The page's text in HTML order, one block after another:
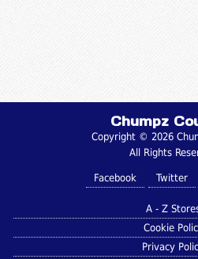
Chumpz
Copyright © 2026
All Rights
Facebook Twitter
A - Z
Cookie
Privacy